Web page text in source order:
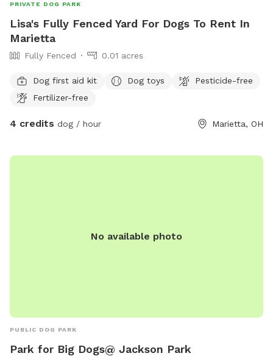
PRIVATE DOG PARK
Lisa's Fully Fenced Yard For Dogs To Rent In
Marietta
Fully Fenced 0.01 acres
Dog first aid kit Dog toys
Pesticide-free
Fertilizer-free
4 credits dog / hour Marietta, OH
No available photo
PUBLIC DOG PARK
Park for Big Dogs@ Jackson Park